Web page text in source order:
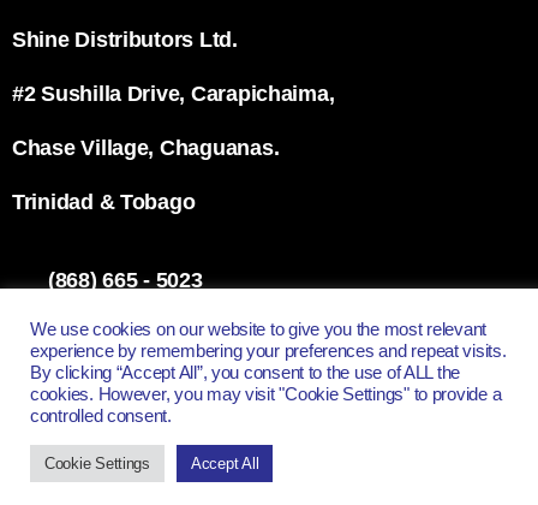
Shine Distributors Ltd.
#2 Sushilla Drive, Carapichaima,
Chase Village, Chaguanas.
Trinidad & Tobago
(868) 665 - 5023
All Rights Reserved - Shine Distributors Ltd.
We use cookies on our website to give you the most relevant
experience by remembering your preferences and repeat visits.
By clicking “Accept All”, you consent to the use of ALL the
cookies. However, you may visit "Cookie Settings" to provide a
controlled consent.
Cookie Settings Accept All